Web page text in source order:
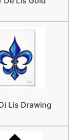
Lis Drawing